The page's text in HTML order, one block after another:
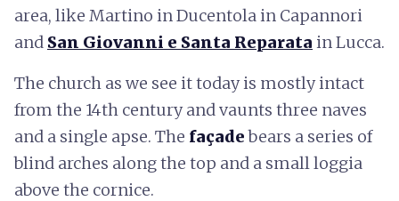
area, like Martino in Ducentola in Capannori
and San Giovanni e Santa Reparata in Lucca.
The church as we see it today is mostly intact
from the 14th century and vaunts three naves
and a single apse. The façadebears a series of
blind arches along the top and a small loggia
above the cornice.